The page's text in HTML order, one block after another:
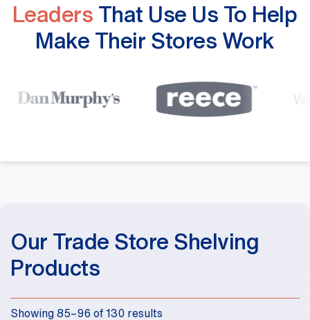
Leaders That Use Us To Help
Make Their Stores Work
Our Trade Store Shelving
Products
Showing 85–96 of 130 results